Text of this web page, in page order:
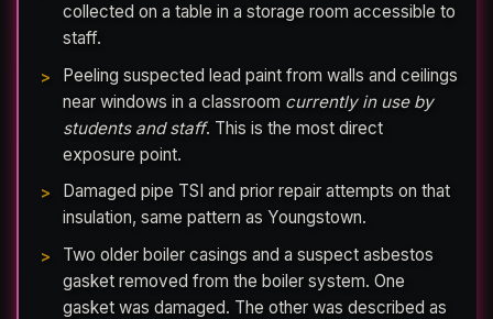
collected on a table in a storage room accessible to
staff.
Peeling suspected lead paint from walls and ceilings
near windows in a classroom currently in use by
students and staff. This is the most direct
exposure point.
Damaged pipe TSI and prior repair attempts on that
insulation, same pattern as Youngstown.
Two older boiler casings and a suspect asbestos
gasket removed from the boiler system. One
gasket was damaged. The other was described as